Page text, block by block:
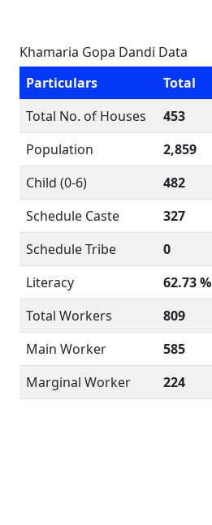
Khamaria Gopa Dandi Data
Particulars
Total
Total No. of Houses
453
Population
2,859
Child (0-6)
482
Schedule Caste
327
Schedule Tribe
0
Literacy
62.73 %
Total Workers
809
Main Worker
585
Marginal Worker
224